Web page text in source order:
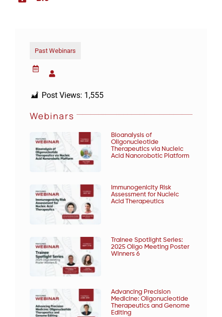
Past Webinars
Post Views: 1,555
Webinars
Bioanalysis of
Oligonucleotide
Therapeutics via Nucleic
Acid Nanorobotic Platform
Immunogenicity Risk
Assessment for Nucleic
Acid Therapeutics
Trainee Spotlight Series:
2025 Oligo Meeting Poster
Winners 6
Advancing Precision
Medicine: Oligonucleotide
Therapeutics and Genome
Editing